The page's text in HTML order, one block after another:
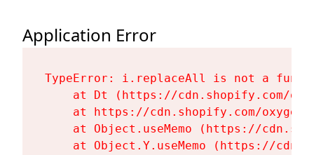
Application Error
TypeError: i.replaceAll is not a
at Dt (https://cdn.shopify.com/
at https://cdn.shopify.com/
at Object.useMemo (https://
at Object.Y.useMemo (https://